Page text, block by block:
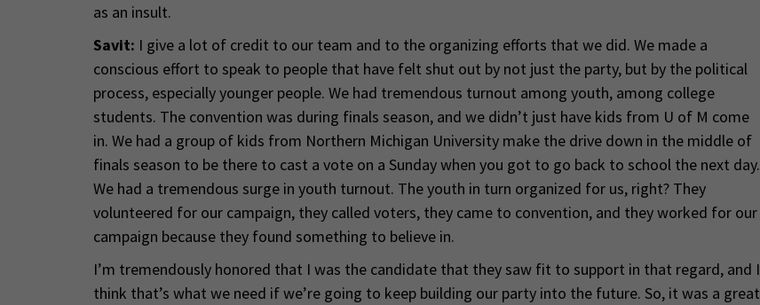
as an insult.
Savit: I give a lot of credit to our team and to the organizing efforts that we did. We made a
conscious effort to speak to people that have felt shut out by not just the party, but by the political
process, especially younger people. We had tremendous turnout among youth, among college
students. The convention was during finals season, and we didn’t just have kids from U of M come
in. We had a group of kids from Northern Michigan University make the drive down in the middle of
finals season to be there to cast a vote on a Sunday when you got to go back to school the next day.
We had a tremendous surge in youth turnout. The youth in turn organized for us, right? They
volunteered for our campaign, they called voters, they came to convention, and they worked for our
campaign because they found something to believe in.
I’m tremendously honored that I was the candidate that they saw fit to support in that regard, and I
think that’s what we need if we’re going to keep building our party into the future. So, it was a great